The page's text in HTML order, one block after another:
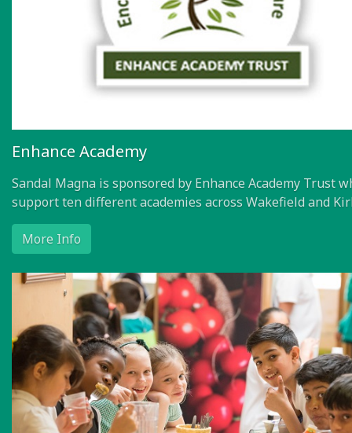
Enhance Academy
Sandal Magna is sponsored by Enhance Academy Trust
support ten different academies across Wakefield and
More Info